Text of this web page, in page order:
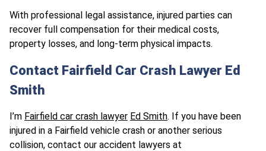
With professional legal assistance, injured parties can
recover full compensation for their medical costs,
property losses, and long-term physical impacts.
Contact Fairfield Car Crash Lawyer Ed
Smith
I’m Fairfield car crash lawyer Ed Smith. If you have been
injured in a Fairfield vehicle crash or another serious
collision, contact our accident lawyers at